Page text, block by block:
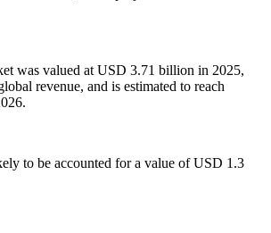
was valued at USD 3.71 billion in 2025,
revenue, and is estimated to reach
to be accounted for a value of USD 1.3